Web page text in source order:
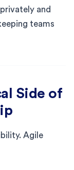
and
teams
Side of
Agile